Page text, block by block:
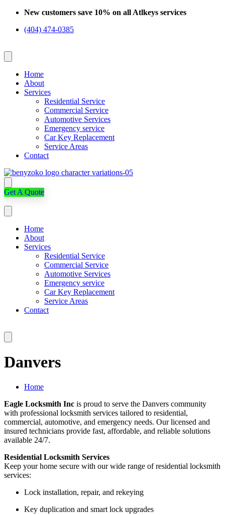
Skip
content
New customers save 10% on all Atlkeys services
(404) 474-0385
Home
About
Services
Residential Service
Commercial Service
Automotive Services
Emergency service
Car Key Replacement
Service Areas
Contact
Get A Quote
Home
About
Services
Residential Service
Commercial Service
Automotive Services
Emergency service
Car Key Replacement
Service Areas
Contact
Danvers
Home
Eagle Locksmith Inc is proud to serve the Danvers community
with professional locksmith services tailored to residential,
commercial, automotive, and emergency needs. Our licensed and
insured technicians provide fast, affordable, and reliable solutions
available 24/7.
Residential Locksmith Services
Keep your home secure with our wide range of residential locksmith
services:
Lock installation, repair, and rekeying
Key duplication and smart lock upgrades